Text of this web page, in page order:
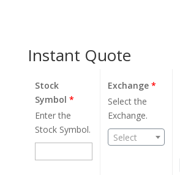
Instant Quote
Stock
Symbol *
Enter the
Stock Symbol.
Exchange*
Select the
Exchange.
Select